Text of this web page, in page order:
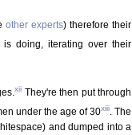
other experts) therefore their
doing, iterating over their
xii They're then put through
under the age of 30xiii . The
and dumped into a